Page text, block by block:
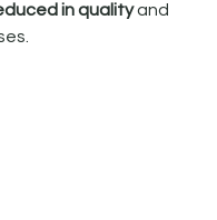
in qualityand